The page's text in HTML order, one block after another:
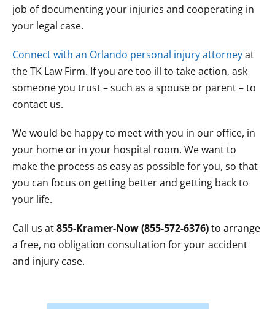
job of documenting your injuries and cooperating in
your legal case.
Connect with an Orlando personal injury attorneyat
the TK Law Firm. If you are too ill to take action, ask
someone you trust – such as a spouse or parent – to
contact us.
We would be happy to meet with you in our office, in
your home or in your hospital room. We want to
make the process as easy as possible for you, so that
you can focus on getting better and getting back to
your life.
Call us at855-Kramer-Now (855-572-6376)to arrange
a free, no obligation consultation for your accident
and injury case.